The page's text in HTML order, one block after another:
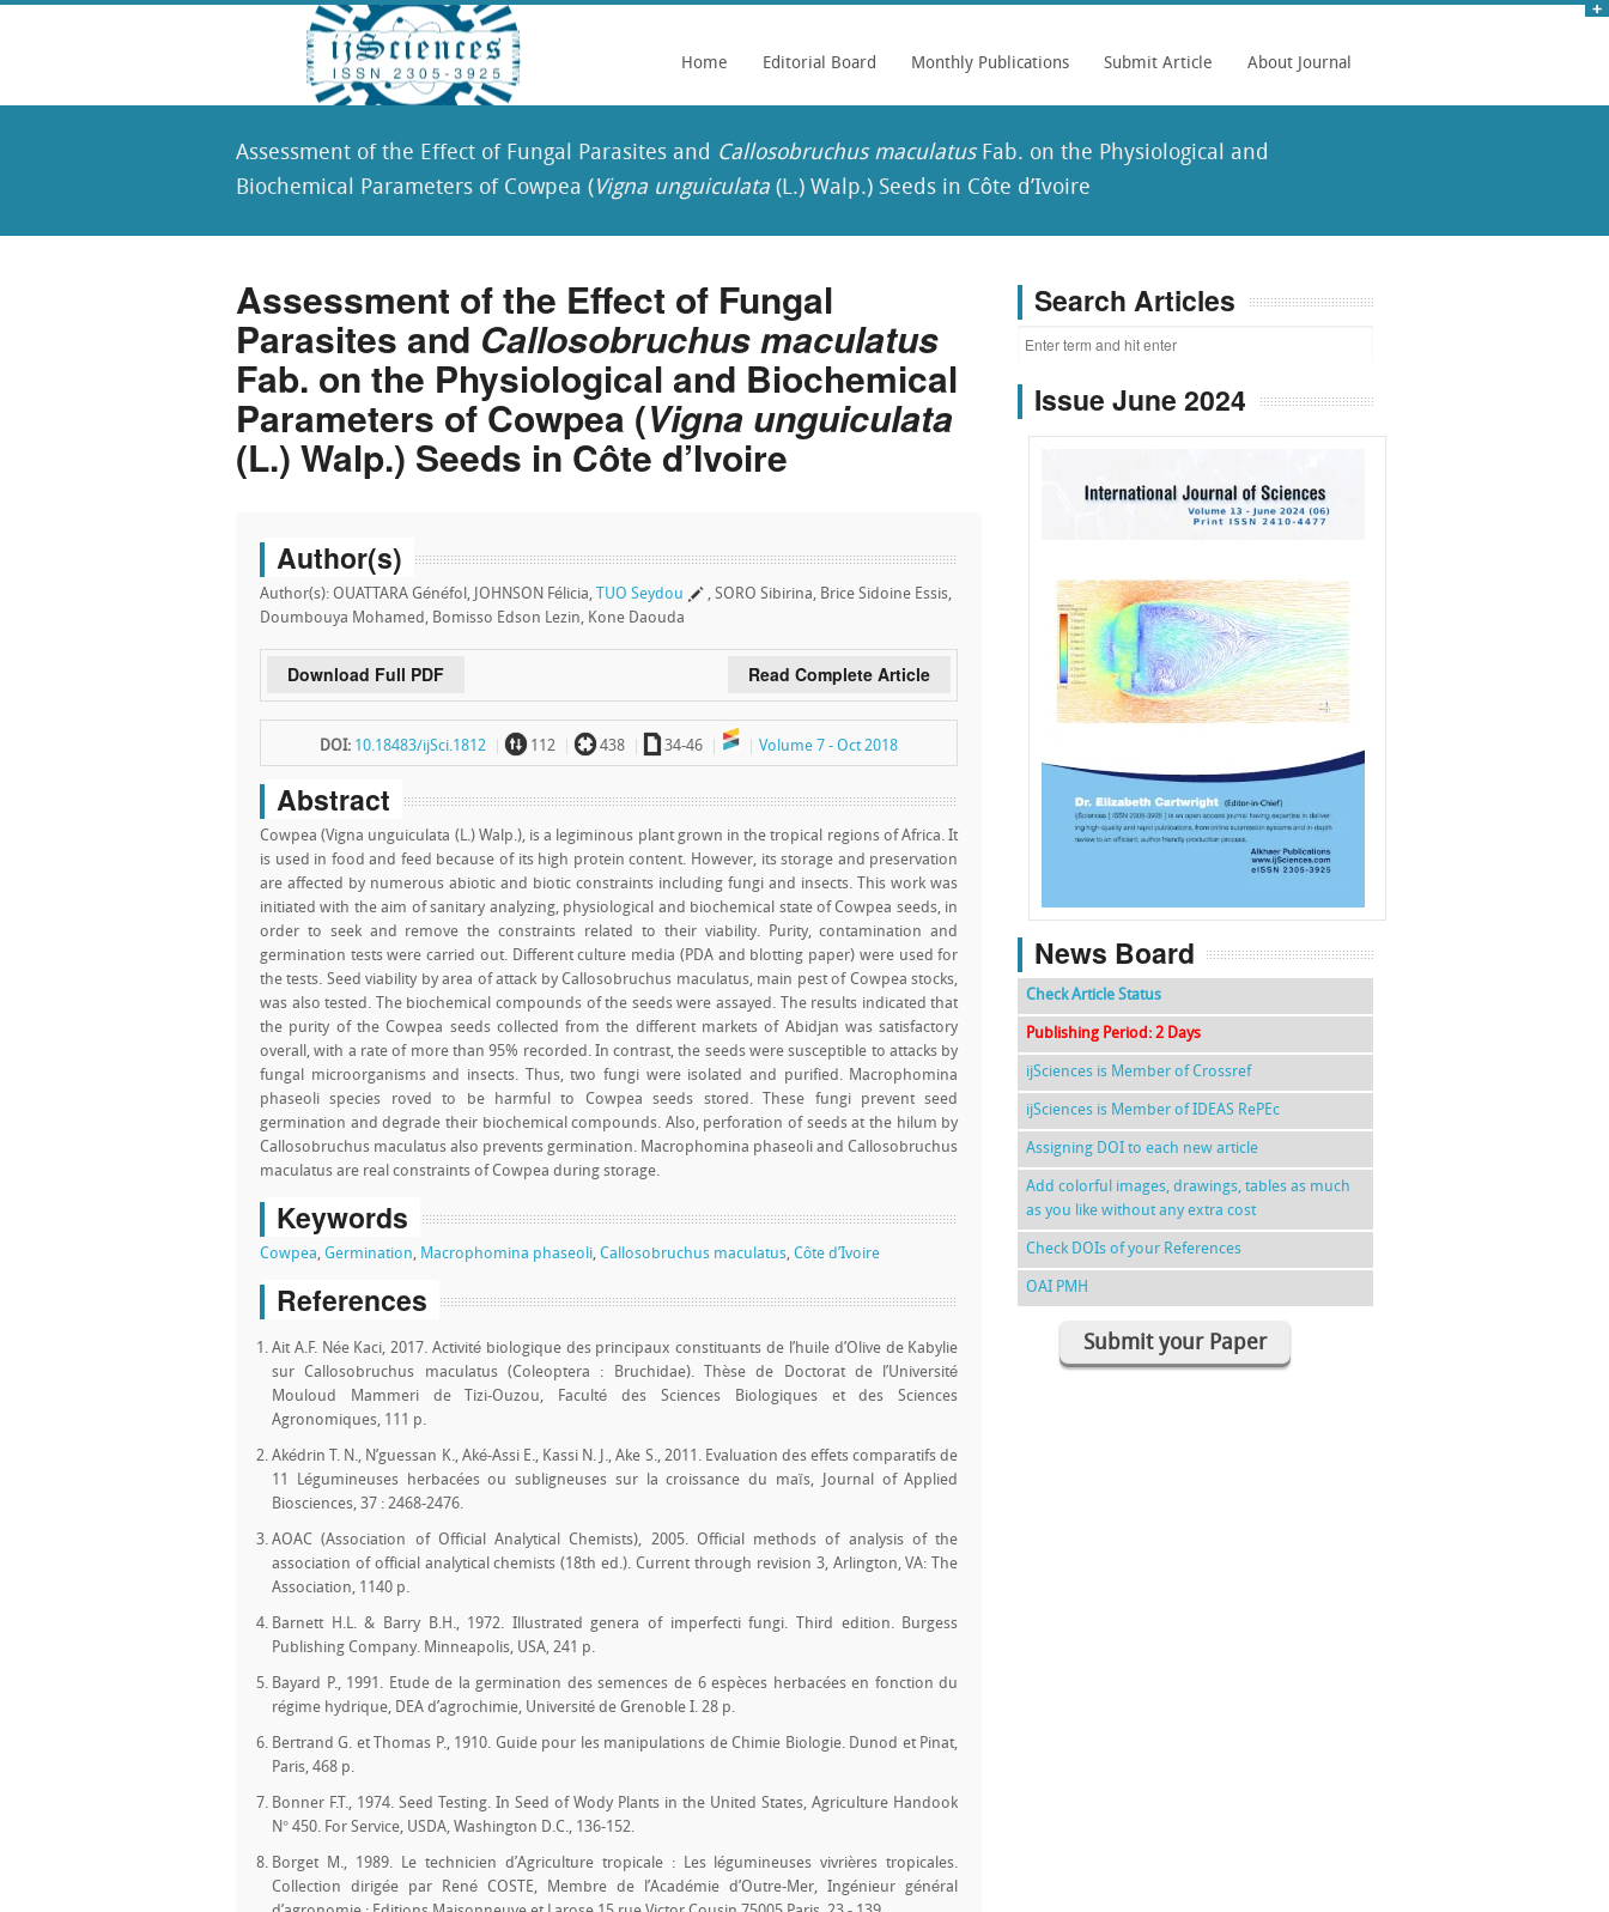
Home Editorial Board Monthly Publications Submit Article About Journal
Assessment of the Effect of Fungal Parasites and Callosobruchus maculatusFab. on the Physiological and
Biochemical Parameters of Cowpea ( Vigna unguiculata (L.) Walp.) Seeds in Côte d’Ivoire
Assessment of the Effect of Fungal
Parasites and Callosobruchus maculatus
Fab. on the Physiological and Biochemical
Parameters of Cowpea (Vigna unguiculata
(L.) Walp.) Seeds in Côte d’Ivoire
Author(s)
Author(s): OUATTARA Généfol, JOHNSON Félicia, TUO Seydou
, SORO Sibirina, Brice Sidoine Essis,
Doumbouya Mohamed, Bomisso Edson Lezin, Kone Daouda
Download Full PDF Read Complete Article
DOI: 10.18483/ijSci.1812 ~ 112 ` 438 a 34-46 Volume 7 - Oct 2018
Abstract
Cowpea (Vigna unguiculata (L.) Walp.), is a legiminous plant grown in the tropical regions of Africa. It
is used in food and feed because of its high protein content. However, its storage and preservation
are affected by numerous abiotic and biotic constraints including fungi and insects. This work was
initiated with the aim of sanitary analyzing, physiological and biochemical state of Cowpea seeds, in
order to seek and remove the constraints related to their viability. Purity, contamination and
germination tests were carried out. Different culture media (PDA and blotting paper) were used for
the tests. Seed viability by area of attack by Callosobruchus maculatus, main pest of Cowpea stocks,
was also tested. The biochemical compounds of the seeds were assayed. The results indicated that
the purity of the Cowpea seeds collected from the different markets of Abidjan was satisfactory
overall, with a rate of more than 95% recorded. In contrast, the seeds were susceptible to attacks by
fungal microorganisms and insects. Thus, two fungi were isolated and purified. Macrophomina
phaseoli species roved to be harmful to Cowpea seeds stored. These fungi prevent seed
germination and degrade their biochemical compounds. Also, perforation of seeds at the hilum by
Callosobruchus maculatus also prevents germination. Macrophomina phaseoli and Callosobruchus
maculatus are real constraints of Cowpea during storage.
Keywords
Cowpea, Germination, Macrophomina phaseoli, Callosobruchus maculatus, Côte d’Ivoire
References
Ait A.F. Née Kaci, 2017. Activité biologique des principaux constituants de l’huile d’Olive de Kabylie
sur Callosobruchus maculatus (Coleoptera : Bruchidae). Thèse de Doctorat de l’Université
Mouloud Mammeri de Tizi-Ouzou, Faculté des Sciences Biologiques et des Sciences
Agronomiques, 111 p.
Akédrin T. N., N’guessan K., Aké-Assi E., Kassi N. J., Ake S., 2011. Evaluation des effets comparatifs de
11 Légumineuses herbacées ou subligneuses sur la croissance du maïs, Journal of Applied
Biosciences, 37 : 2468-2476.
AOAC (Association of Official Analytical Chemists), 2005. Official methods of analysis of the
association of official analytical chemists (18th ed.). Current through revision 3, Arlington, VA: The
Association, 1140 p.
Barnett H.L. & Barry B.H., 1972. Illustrated genera of imperfecti fungi. Third edition. Burgess
Publishing Company. Minneapolis, USA, 241 p.
Bayard P., 1991. Etude de la germination des semences de 6 espèces herbacées en fonction du
régime hydrique, DEA d’agrochimie, Université de Grenoble I. 28 p.
Bertrand G. et Thomas P., 1910. Guide pour les manipulations de Chimie Biologie. Dunod et Pinat,
Paris, 468 p.
Bonner F.T., 1974. Seed Testing. In Seed of Wody Plants in the United States, Agriculture Handook
N° 450. For Service, USDA, Washington D.C., 136-152.
Borget M., 1989. Le technicien d’Agriculture tropicale : Les légumineuses vivrières tropicales.
Collection dirigée par René COSTE, Membre de l’Académie d’Outre-Mer, Ingénieur général
Search Articles
Issue June 2024
f k g l
News Board
Check Article Status
Publishing Period: 2 Days
ijSciences is Member of Crossref
ijSciences is Member of IDEAS RePEc
Assigning DOI to each new article
Add colorful images, drawings, tables as much
as you like without any extra cost
Check DOIs of your References
OAI PMH
Submit your Paper